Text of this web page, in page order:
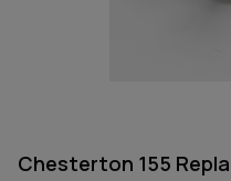
Chesterton 155